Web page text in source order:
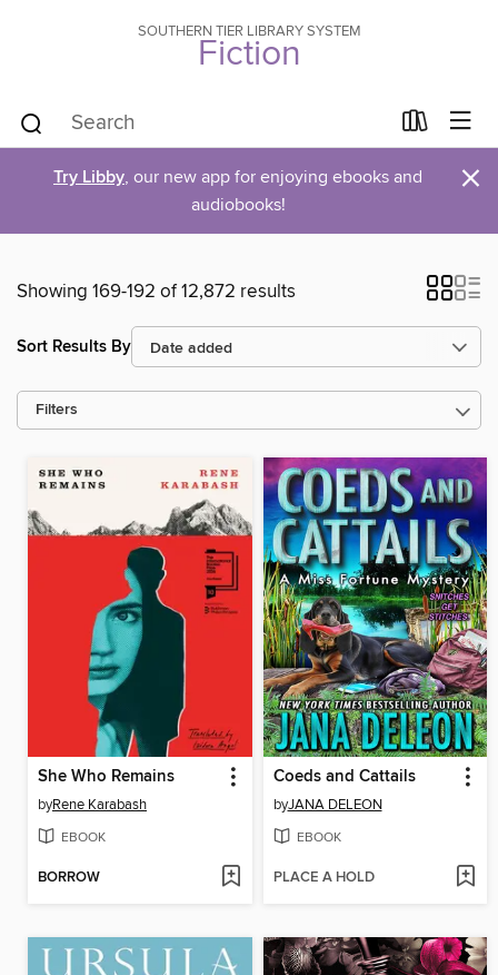
SOUTHERN TIER LIBRARY SYSTEM
Fiction
Try Libby, our new app for enjoying ebooks and
audiobooks!
×
Showing 169-192 of 12,872 results
Sort Results By
Filters
She Who Remains
byRene Karabash
EBOOK
BORROW
Coeds and Cattails
byJANA DELEON
EBOOK
PLACE A HOLD